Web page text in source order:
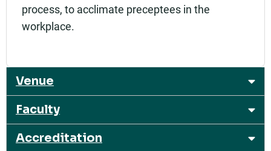
process, to acclimate preceptees in the
workplace.
Venue
Faculty
Accreditation